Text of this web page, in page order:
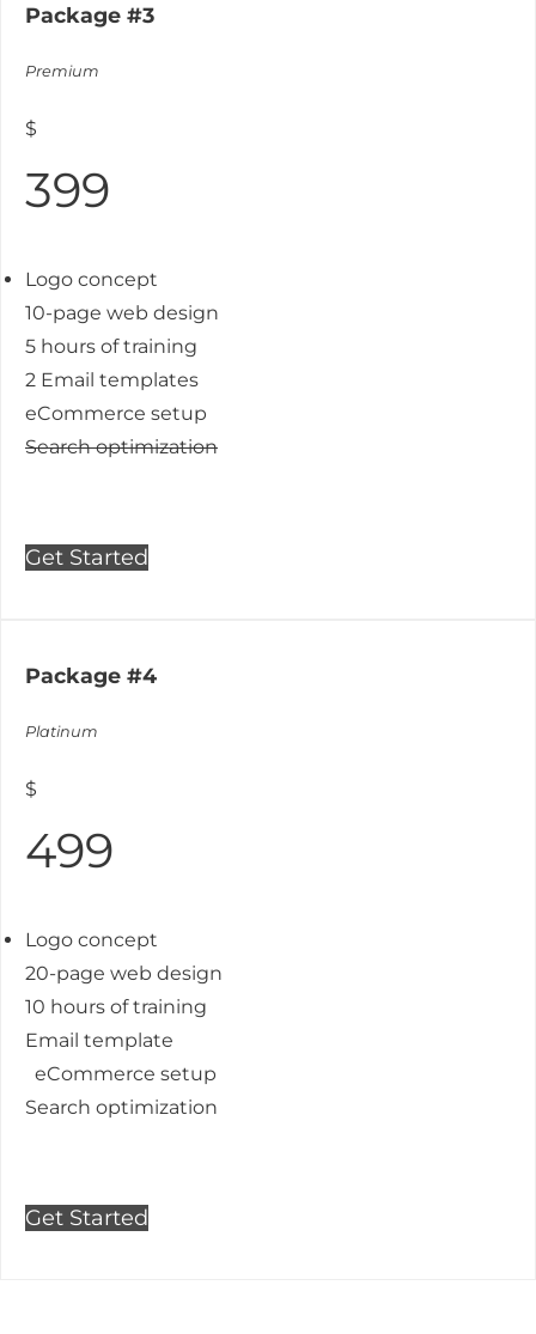
Package #3
Premium
$
399
Logo concept
10-page web design
5 hours of training
2 Email templates
eCommerce setup
Search optimization
Get Started
Package #4
Platinum
$
499
Logo concept
20-page web design
10 hours of training
Email template
eCommerce setup
Search optimization
Get Started